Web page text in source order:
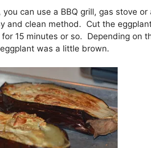
can use a BBQ grill, gas stove
and clean method. Cut the
15 minutes or so. Depending on
was a little brown.